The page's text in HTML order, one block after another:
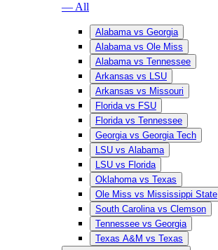
— All
Alabama vs Georgia
Alabama vs Ole Miss
Alabama vs Tennessee
Arkansas vs LSU
Arkansas vs Missouri
Florida vs FSU
Florida vs Tennessee
Georgia vs Georgia Tech
LSU vs Alabama
LSU vs Florida
Oklahoma vs Texas
Ole Miss vs Mississippi State
South Carolina vs Clemson
Tennessee vs Georgia
Texas A&M vs Texas